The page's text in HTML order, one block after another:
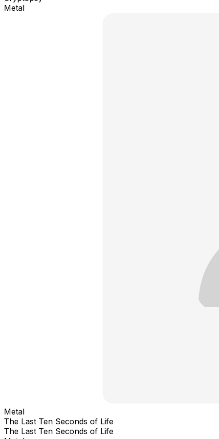
Metal
Metal
The Last Ten Seconds of Life
The Last Ten Seconds of Life